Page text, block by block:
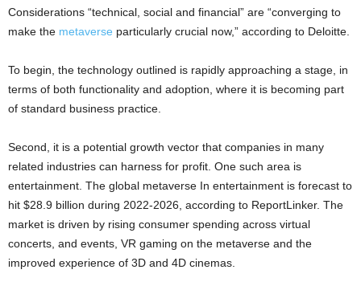
Considerations “technical, social and financial” are “converging to
make the metaverse particularly crucial now,” according to Deloitte.
To begin, the technology outlined is rapidly approaching a stage, in
terms of both functionality and adoption, where it is becoming part
of standard business practice.
Second, it is a potential growth vector that companies in many
related industries can harness for profit. One such area is
entertainment. The global metaverse In entertainment is forecast to
hit $28.9 billion during 2022-2026, according to ReportLinker. The
market is driven by rising consumer spending across virtual
concerts, and events, VR gaming on the metaverse and the
improved experience of 3D and 4D cinemas.